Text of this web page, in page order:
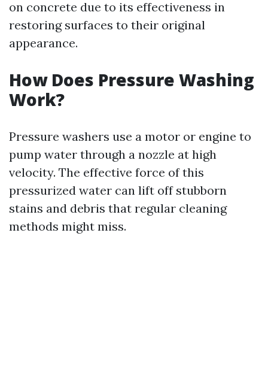
on concrete due to its effectiveness in
restoring surfaces to their original
appearance.
How Does Pressure Washing
Work?
Pressure washers use a motor or engine to
pump water through a nozzle at high
velocity. The effective force of this
pressurized water can lift off stubborn
stains and debris that regular cleaning
methods might miss.